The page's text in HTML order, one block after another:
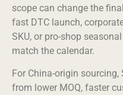
scope can change the
fast DTC launch,
SKU, or pro-shop
match the calendar.
For China-origin
from lower MOQ, faster